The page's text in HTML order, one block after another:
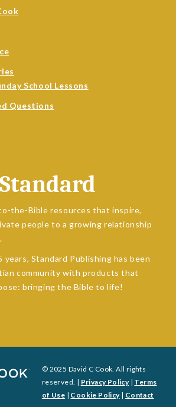
School Lessons
Questions
the-Bible resources that inspire,
people to a growing relationship
years, Standard Publishing has been
community with products that
bringing the Bible to life!
© 2025 David C Cook. All rights
reserved. | Privacy Policy| Terms
of Use | Cookie Policy| Contact